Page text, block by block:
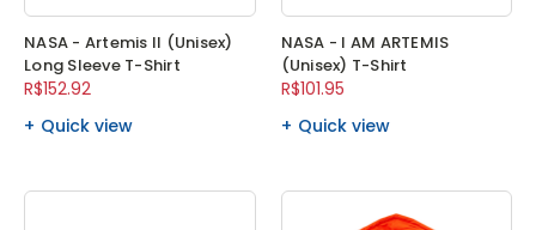
NASA - Artemis II (Unisex)
Long Sleeve T-Shirt
R$152.92
Quick view
NASA - I AM ARTEMIS
(Unisex) T-Shirt
R$101.95
Quick view